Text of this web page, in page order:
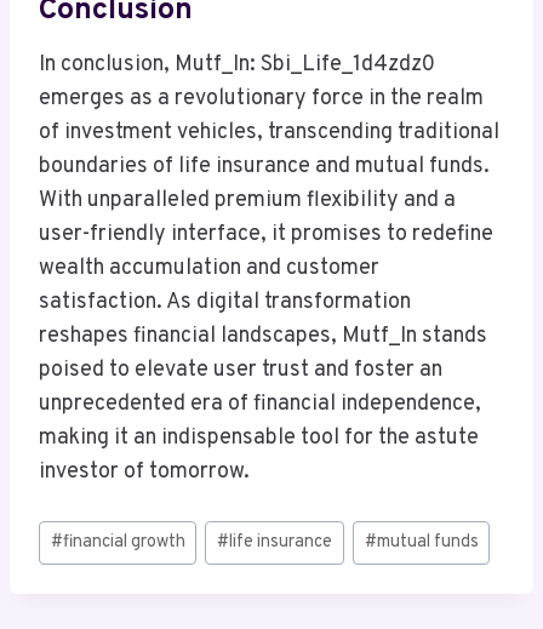
Conclusion
In conclusion, Mutf_In: Sbi_Life_1d4zdz0
emerges as a revolutionary force in the realm
of investment vehicles, transcending traditional
boundaries of life insurance and mutual funds.
With unparalleled premium flexibility and a
user-friendly interface, it promises to redefine
wealth accumulation and customer
satisfaction. As digital transformation
reshapes financial landscapes, Mutf_In stands
poised to elevate user trust and foster an
unprecedented era of financial independence,
making it an indispensable tool for the astute
investor of tomorrow.
Post
Tags:
#financial growth #life insurance #mutual funds